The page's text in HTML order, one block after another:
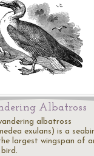
Albatross
albatross
exulans) is a
largest wingspan of